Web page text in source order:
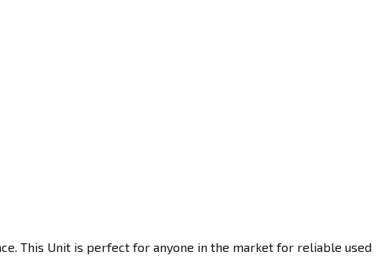
This Unit is perfect for anyone in the market for reliable used